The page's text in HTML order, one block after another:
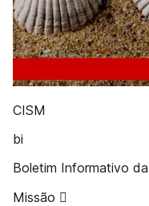
CISM
bi
Boletim Informativo
Missão 